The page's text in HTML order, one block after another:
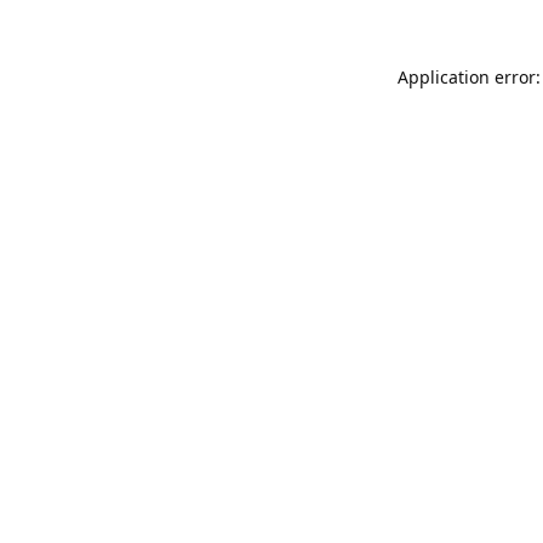
Application